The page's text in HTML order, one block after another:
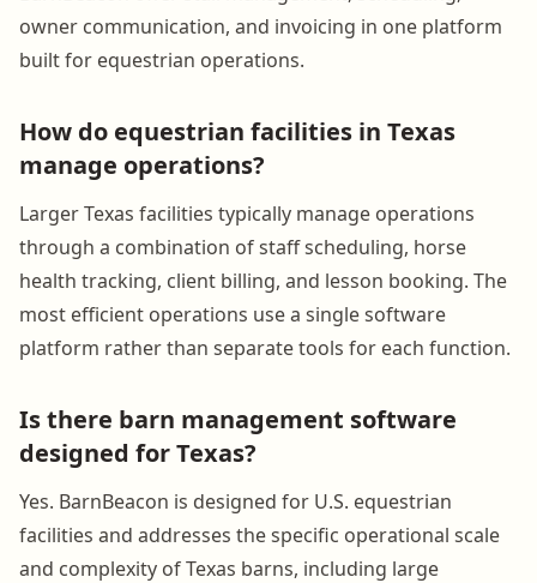
owner communication, and invoicing in one platform
built for equestrian operations.
How do equestrian facilities in Texas
manage operations?
Larger Texas facilities typically manage operations
through a combination of staff scheduling, horse
health tracking, client billing, and lesson booking. The
most efficient operations use a single software
platform rather than separate tools for each function.
Is there barn management software
designed for Texas?
Yes. BarnBeacon is designed for U.S. equestrian
facilities and addresses the specific operational scale
and complexity of Texas barns, including large